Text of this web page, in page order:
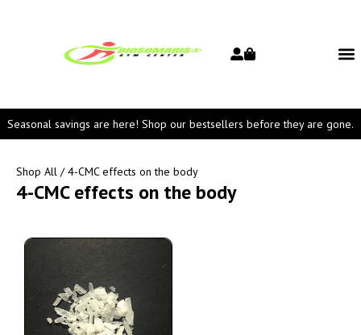
Seasonal savings are here! Shop our bestsellers before they are gone.
Shop All / 4-CMC effects on the body
4-CMC effects on the body